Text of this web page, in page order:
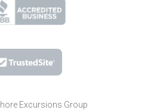
Excursions Group